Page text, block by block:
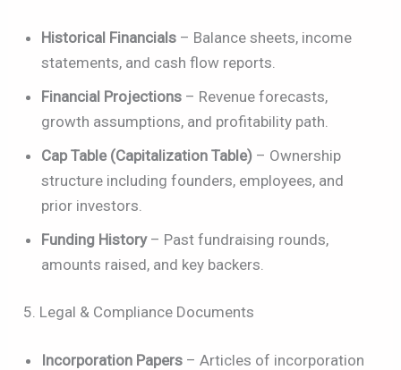
Historical Financials – Balance sheets, income
statements, and cash flow reports.
Financial Projections – Revenue forecasts,
growth assumptions, and profitability path.
Cap Table (Capitalization Table) – Ownership
structure including founders, employees, and
prior investors.
Funding History– Past fundraising rounds,
amounts raised, and key backers.
5. Legal & Compliance Documents
Incorporation Papers – Articles of incorporation